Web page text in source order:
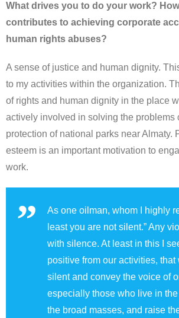
What drives you to do your work?
contributes to achieving corporate
human rights abuses?
A sense of justice and human dignity.
to my activities within the organization.
of rights and human dignity in the place
actively involved in solving the problems
protection of national parks near Almaty.
esteem is an important motivation to
work.
As one oilman, whom I highly
least you are not silent.” Any
with silence. At least in this I
positive from our activities, that
silent and convey the voice of
especially those who live in
the broad masses, and raise